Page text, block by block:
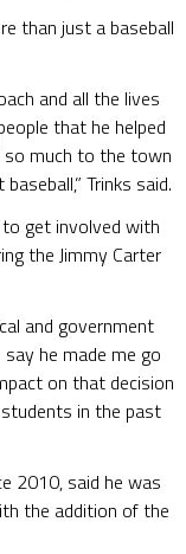
than just a baseball
and all the lives
that he helped
much to the town
Trinks said.
to get involved with
the Jimmy Carter
and government
say he made me go
on that decision
in the past
2010, said he was
the addition of the